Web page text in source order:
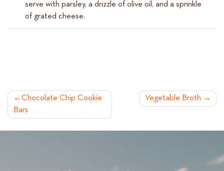
serve with parsley, a drizzle of olive oil, and a sprinkle
of grated cheese.
POST
NAVIGATION
Chocolate Chip Cookie
Bars
Vegetable Broth